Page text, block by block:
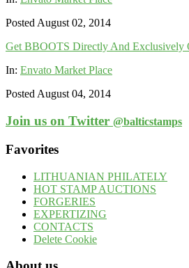
Posted August 02, 2014
Get BBOOTS Directly And Exclusively
In: Envato Market Place
Posted August 04, 2014
Join us on Twitter @balticstamps
Favorites
LITHUANIAN PHILATELY
HOT STAMP AUCTIONS
FORGERIES
EXPERTIZING
CONTACTS
Delete Cookie